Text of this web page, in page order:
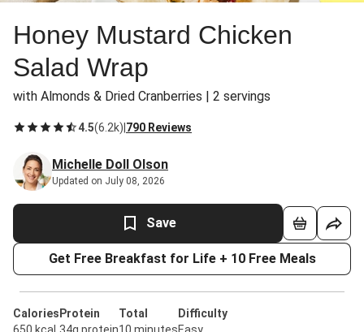
Honey Mustard Chicken
Salad Wrap
with Almonds & Dried Cranberries | 2 servings
4.5(6.2k) 790 Reviews
Michelle Doll Olson
Updated on July 08, 2026
Save
Get Free Breakfast for Life + 10 Free Meals
Calories Protein
Total
Difficulty